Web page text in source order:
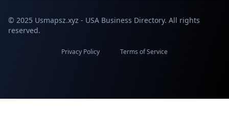
© 2025 Usmapsz.xyz - USA Business Directory. All rights
reserved.
Privacy Policy Terms of Service